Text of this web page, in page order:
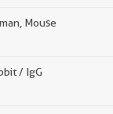
Mouse
/ IgG